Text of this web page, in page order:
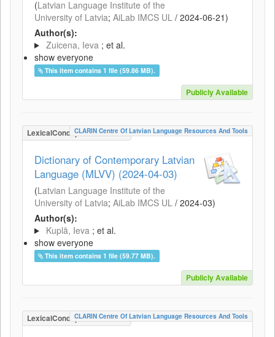
(Latvian Language Institute of the
University of Latvia; AiLab IMCS UL / 2024-06-21)
Author(s):
Zuicena, Ieva ; et al.
show everyone
This item contains 1 file (59.86 MB).
Publicly Available
LexicalConceptualResource
CLARIN Centre Of Latvian Language Resources And Tools
Dictionary of Contemporary Latvian
Language (MLVV) (2024-04-03)
(Latvian Language Institute of the
University of Latvia; AiLab IMCS UL / 2024-03)
Author(s):
Kuplā, Ieva ; et al.
show everyone
This item contains 1 file (59.77 MB).
Publicly Available
LexicalConceptualResource
CLARIN Centre Of Latvian Language Resources And Tools